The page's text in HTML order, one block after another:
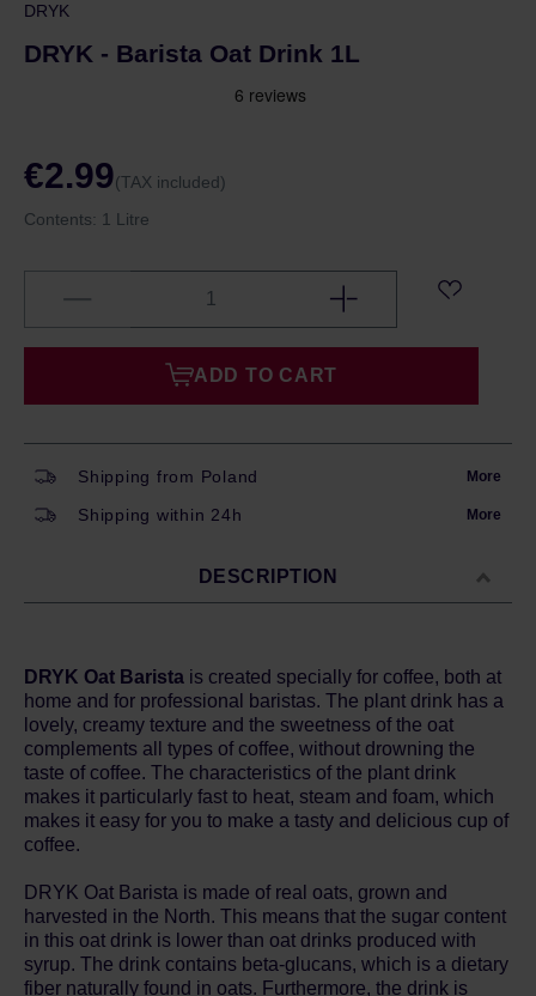
DRYK
DRYK - Barista Oat Drink 1L
€2.99(TAX included)
Contents: 1 Litre
ADD TO CART
Shipping from Poland More
Shipping within 24h More
DESCRIPTION
DRYK Oat Barista is created specially for coffee, both at
home and for professional baristas. The plant drink has a
lovely, creamy texture and the sweetness of the oat
complements all types of coffee, without drowning the
taste of coffee. The characteristics of the plant drink
makes it particularly fast to heat, steam and foam, which
makes it easy for you to make a tasty and delicious cup of
coffee.
DRYK Oat Barista is made of real oats, grown and
harvested in the North. This means that the sugar content
in this oat drink is lower than oat drinks produced with
syrup. The drink contains beta-glucans, which is a dietary
fiber naturally found in oats. Furthermore, the drink is